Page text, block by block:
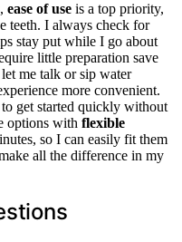
ease of use is a top priority,
teeth. I always check for
stay put while I go about
little preparation save
me talk or sip water
more convenient.
get started quickly without
options with flexible
so I can easily fit them
all the difference in my